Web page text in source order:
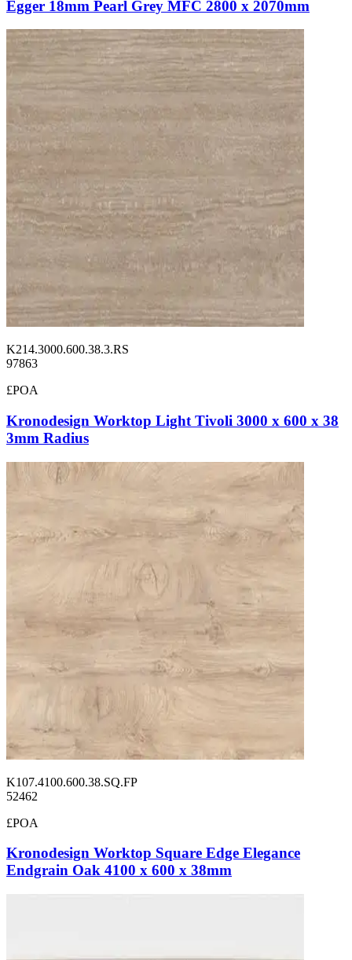
Egger 18mm Pearl Grey MFC 2800 x 2070mm
K214.3000.600.38.3.RS
97863
£POA
Kronodesign Worktop Light Tivoli 3000 x 600 x 38
3mm Radius
K107.4100.600.38.SQ.FP
52462
£POA
Kronodesign Worktop Square Edge Elegance
Endgrain Oak 4100 x 600 x 38mm